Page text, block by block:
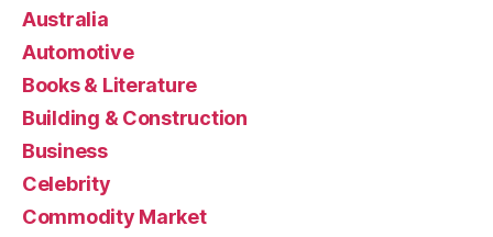
Australia
Automotive
Books & Literature
Building & Construction
Business
Celebrity
Commodity Market